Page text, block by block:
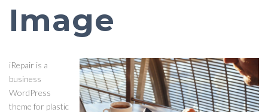
Image
iRepair is a
business
WordPress
theme for plastic